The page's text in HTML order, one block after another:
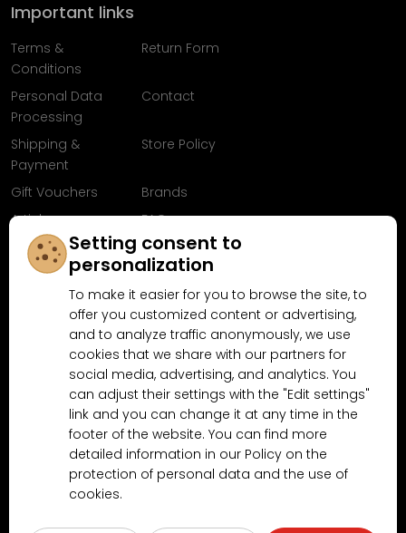
Important links
Terms &
Conditions
Return Form
Personal Data
Processing
Contact
Shipping &
Payment
Store Policy
Gift Vouchers
Brands
Articles
FAQ
Follow us on
Facebook
Why shop at MN-Modelar.com
4.9/5(10481x) 4.5/5 (189x)
Setting consent to
personalization
To make it easier for you to browse the site, to
offer you customized content or advertising,
and to analyze traffic anonymously, we use
cookies that we share with our partners for
social media, advertising, and analytics. You
can adjust their settings with the "Edit settings"
link and you can change it at any time in the
footer of the website. You can find more
detailed information in our Policy on the
protection of personal data and the use of
cookies.